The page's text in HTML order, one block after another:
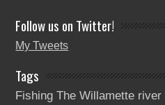
Follow us on Twitter!
My Tweets
Tags
Fishing The Willamette river